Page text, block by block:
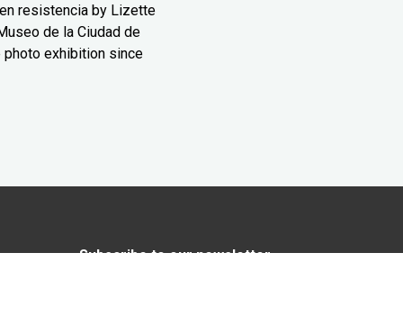
resistencia by Lizette
de la Ciudad de
photo exhibition since
Subscribe to our newsletter